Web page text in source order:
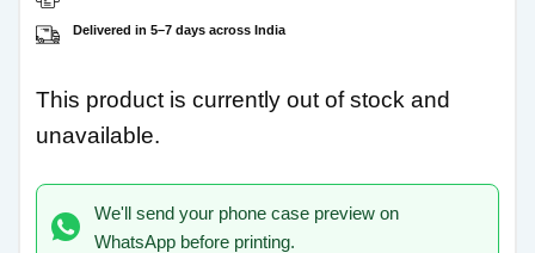
Delivered in 5–7 days across India
This product is currently out of stock and
unavailable.
We'll send your phone case preview on
WhatsApp before printing.